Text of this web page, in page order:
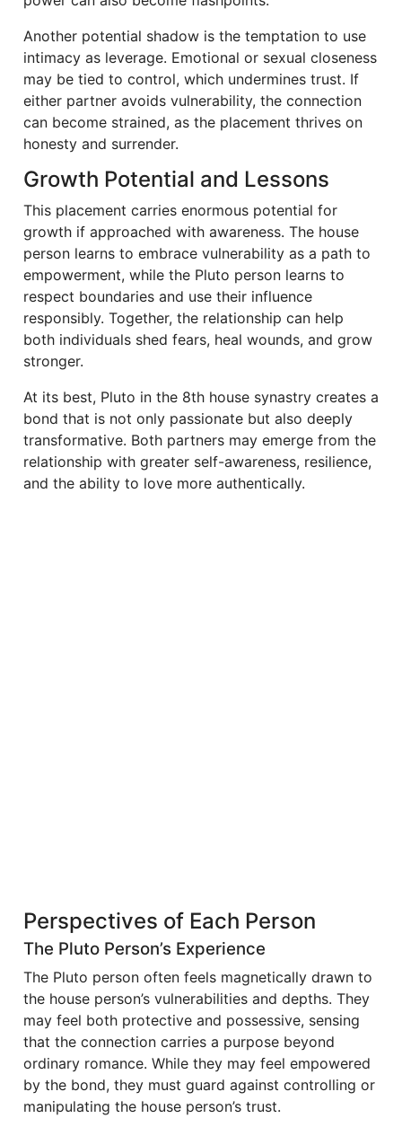
Another potential shadow is the temptation to use
intimacy as leverage. Emotional or sexual closeness
may be tied to control, which undermines trust. If
either partner avoids vulnerability, the connection
can become strained, as the placement thrives on
honesty and surrender.
Growth Potential and Lessons
This placement carries enormous potential for
growth if approached with awareness. The house
person learns to embrace vulnerability as a path to
empowerment, while the Pluto person learns to
respect boundaries and use their influence
responsibly. Together, the relationship can help
both individuals shed fears, heal wounds, and grow
stronger.
At its best, Pluto in the 8th house synastry creates a
bond that is not only passionate but also deeply
transformative. Both partners may emerge from the
relationship with greater self-awareness, resilience,
and the ability to love more authentically.
Perspectives of Each Person
The Pluto Person’s Experience
The Pluto person often feels magnetically drawn to
the house person’s vulnerabilities and depths. They
may feel both protective and possessive, sensing
that the connection carries a purpose beyond
ordinary romance. While they may feel empowered
by the bond, they must guard against controlling or
manipulating the house person’s trust.